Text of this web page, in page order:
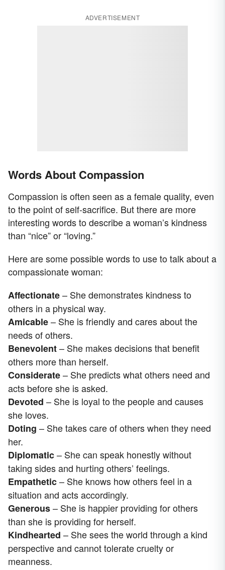
ADVERTISEMENT
Words About Compassion
Compassion is often seen as a female quality, even
to the point of self-sacrifice. But there are more
interesting words to describe a woman’s kindness
than “nice” or “loving.”
Here are some possible words to use to talk about a
compassionate woman:
Affectionate– She demonstrates kindness to
others in a physical way.
Amicable– She is friendly and cares about the
needs of others.
Benevolent– She makes decisions that benefit
others more than herself.
Considerate– She predicts what others need and
acts before she is asked.
Devoted – She is loyal to the people and causes
she loves.
Doting – She takes care of others when they need
her.
Diplomatic– She can speak honestly without
taking sides and hurting others’ feelings.
Empathetic– She knows how others feel in a
situation and acts accordingly.
Generous– She is happier providing for others
than she is providing for herself.
Kindhearted – She sees the world through a kind
perspective and cannot tolerate cruelty or
meanness.